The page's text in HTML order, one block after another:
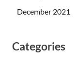
December 2021
Categories